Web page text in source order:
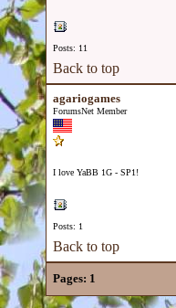
Posts: 11
Back to top
agariogames
ForumsNet Member
I love YaBB 1G - SP1!
Posts: 1
Back to top
Pages: 1